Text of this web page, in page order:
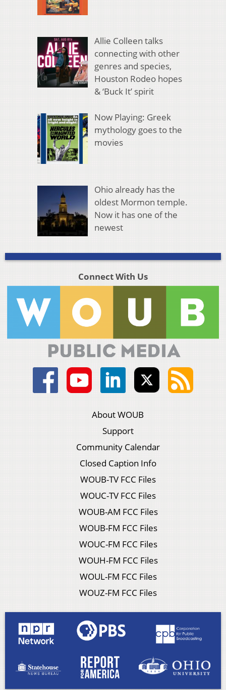
Allie Colleen talks
connecting with other
genres and species,
Houston Rodeo hopes
& ‘Buck It’ spirit
Now Playing: Greek
mythology goes to the
movies
Ohio already has the
oldest Mormon temple.
Now it has one of the
newest
Connect With Us
About WOUB
Support
Community Calendar
Closed Caption Info
WOUB-TV FCC Files
WOUC-TV FCC Files
WOUB-AM FCC Files
WOUB-FM FCC Files
WOUC-FM FCC Files
WOUH-FM FCC Files
WOUL-FM FCC Files
WOUZ-FM FCC Files